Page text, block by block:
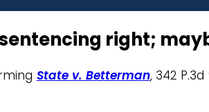
right;
State v. Betterman, 342 P.3d